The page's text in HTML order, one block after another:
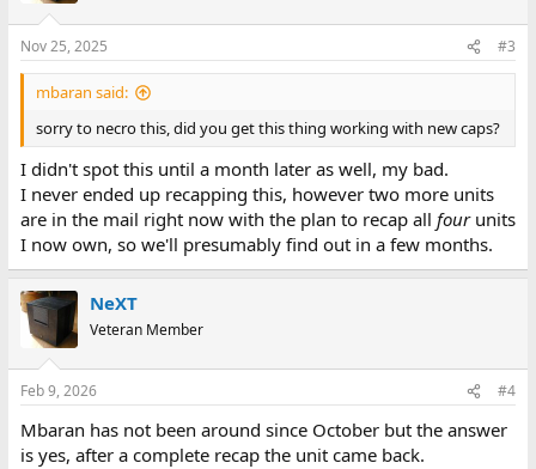
Nov 25, 2025 #3
mbaran said:
sorry to necro this, did you get this thing working with new caps?
I didn't spot this until a month later as well, my bad.
I never ended up recapping this, however two more units
are in the mail right now with the plan to recap all fourunits
I now own, so we'll presumably find out in a few months.
NeXT
Veteran Member
Feb 9, 2026 #4
Mbaran has not been around since October but the answer
is yes, after a complete recap the unit came back.